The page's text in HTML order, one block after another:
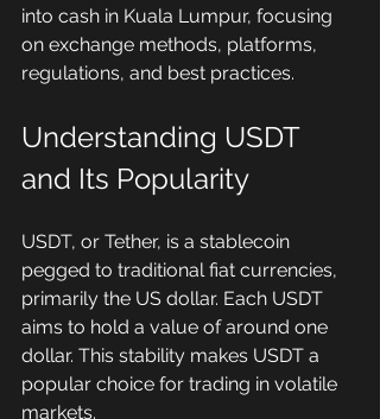
into cash in Kuala Lumpur, focusing
on exchange methods, platforms,
regulations, and best practices.
Understanding USDT
and Its Popularity
USDT, or Tether, is a stablecoin
pegged to traditional fiat currencies,
primarily the US dollar. Each USDT
aims to hold a value of around one
dollar. This stability makes USDT a
popular choice for trading in volatile
markets.